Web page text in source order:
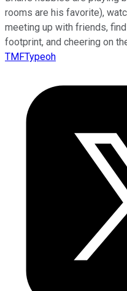
rooms are his favorite),
meeting up with friends,
footprint, and cheering on
TMFTypeoh